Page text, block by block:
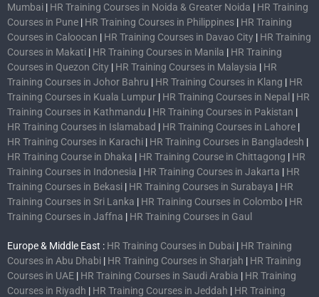
Mumbai | HR Training Courses in Noida & Greater Noida | HR Training
Courses in Pune | HR Training Courses in Philippines | HR Training
Courses in Caloocan | HR Training Courses in Davao City | HR Training
Courses in Makati | HR Training Courses in Manila | HR Training
Courses in Quezon City | HR Training Courses in Malaysia | HR
Training Courses in Johor Bahru | HR Training Courses in Klang | HR
Training Courses in Kuala Lumpur | HR Training Courses in Nepal | HR
Training Courses in Kathmandu | HR Training Courses in Pakistan |
HR Training Courses in Islamabad | HR Training Courses in Lahore |
HR Training Courses in Karachi | HR Training Courses in Bangladesh |
HR Training Course in Dhaka | HR Training Course in Chittagong | HR
Training Courses in Indonesia | HR Training Courses in Jakarta | HR
Training Courses in Bekasi | HR Training Courses in Surabaya | HR
Training Courses in Sri Lanka | HR Training Courses in Colombo | HR
Training Courses in Jaffna | HR Training Courses in Gaul
Europe & Middle East : HR Training Courses in Dubai | HR Training
Courses in Abu Dhabi | HR Training Courses in Sharjah | HR Training
Courses in UAE | HR Training Courses in Saudi Arabia | HR Training
Courses in Riyadh | HR Training Courses in Jeddah | HR Training